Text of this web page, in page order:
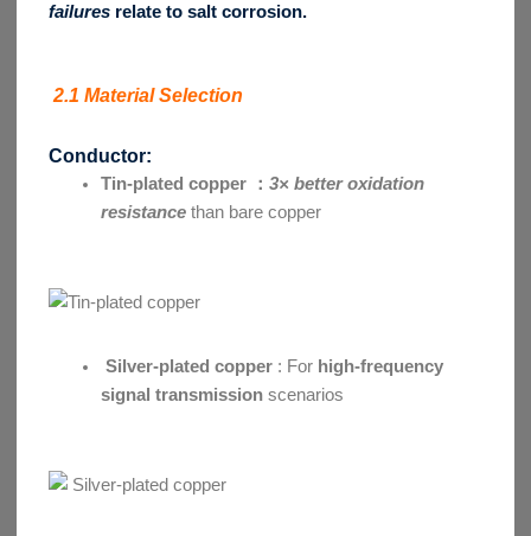
failuresrelate to salt corrosion.
2.1 Material Selection
Conductor:
Tin-plated copper ： 3× better oxidation
resistancethan bare copper
Silver-plated copper : For high-frequency
signal transmissionscenarios